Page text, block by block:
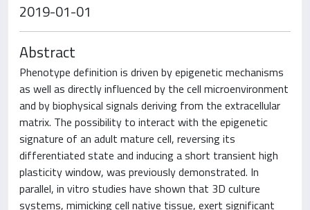
2019-01-01
Abstract
Phenotype definition is driven by epigenetic mechanisms
as well as directly influenced by the cell microenvironment
and by biophysical signals deriving from the extracellular
matrix. The possibility to interact with the epigenetic
signature of an adult mature cell, reversing its
differentiated state and inducing a short transient high
plasticity window, was previously demonstrated. In
parallel, in vitro studies have shown that 3D culture
systems, mimicking cell native tissue, exert significant